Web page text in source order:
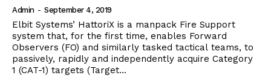
Admin - September 4, 2019
Elbit Systems’ HattoriX is a manpack Fire Support
system that, for the first time, enables Forward
Observers (FO) and similarly tasked tactical teams, to
passively, rapidly and independently acquire Category
1 (CAT-1) targets (Target...